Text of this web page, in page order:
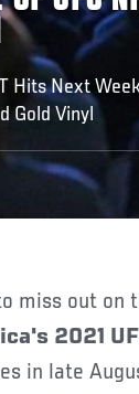
Hits Next
Gold Vinyl
2021
in late